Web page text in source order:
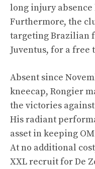
long injury
Furthermore, the
targeting Brazilian
Juventus, for a free
Absent since
kneecap, Rongier
the victories against
His radiant
asset in keeping
At no additional
XXL recruit for De